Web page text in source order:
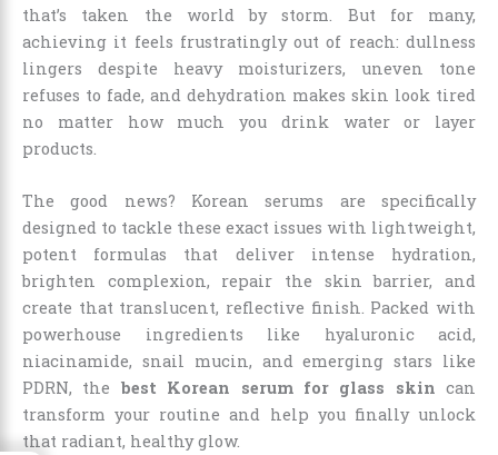
that’s taken the world by storm. But for many,
achieving it feels frustratingly out of reach: dullness
lingers despite heavy moisturizers, uneven tone
refuses to fade, and dehydration makes skin look tired
no matter how much you drink water or layer
products.
The good news? Korean serums are specifically
designed to tackle these exact issues with lightweight,
potent formulas that deliver intense hydration,
brighten complexion, repair the skin barrier, and
create that translucent, reflective finish. Packed with
powerhouse ingredients like hyaluronic acid,
niacinamide, snail mucin, and emerging stars like
PDRN, the best Korean serum for glass skin can
transform your routine and help you finally unlock
that radiant, healthy glow.